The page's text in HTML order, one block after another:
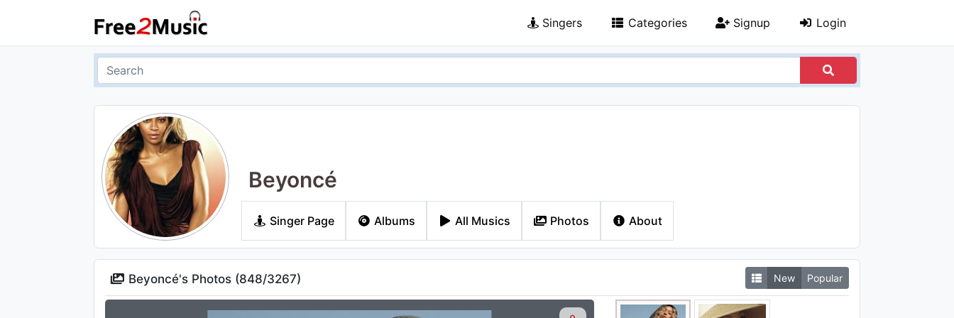
Singers Categories Signup Login
Beyoncé
Singer Page Albums All Musics Photos About
Beyoncé's Photos (848/3267) New Popular